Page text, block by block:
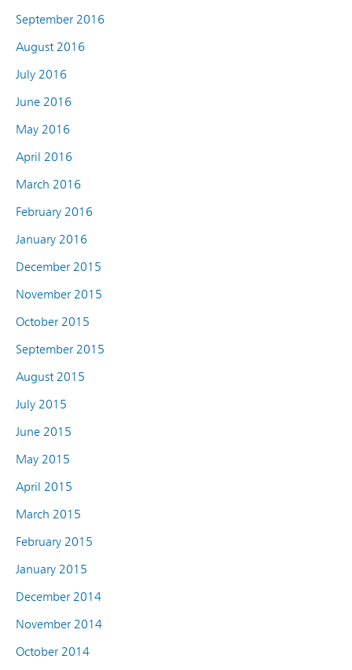
September 2016
August 2016
July 2016
June 2016
May 2016
April 2016
March 2016
February 2016
January 2016
December 2015
November 2015
October 2015
September 2015
August 2015
July 2015
June 2015
May 2015
April 2015
March 2015
February 2015
January 2015
December 2014
November 2014
October 2014